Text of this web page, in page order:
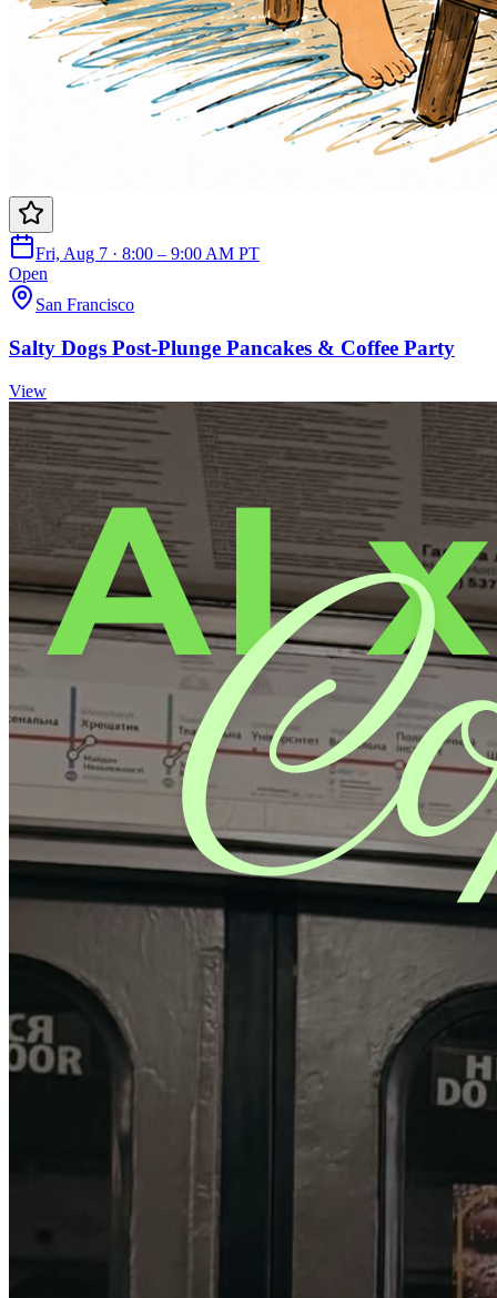
Fri, Aug 7 · 8:00 – 9:00 AM PT
Open
San Francisco
Salty Dogs Post-Plunge Pancakes & Coffee Party
View